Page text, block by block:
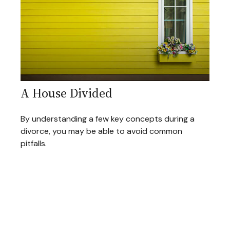
A House Divided
By understanding a few key concepts during a
divorce, you may be able to avoid common
pitfalls.